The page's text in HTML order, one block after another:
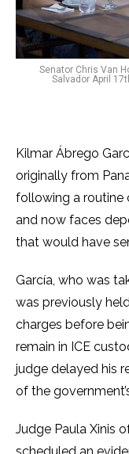
Senator Chris Van
Salvador April
Kilmar Ábrego
originally from
following a routine
and now faces
that would have
García, who was
was previously
charges before
remain in ICE
judge delayed his
of the
Judge Paula Xinis